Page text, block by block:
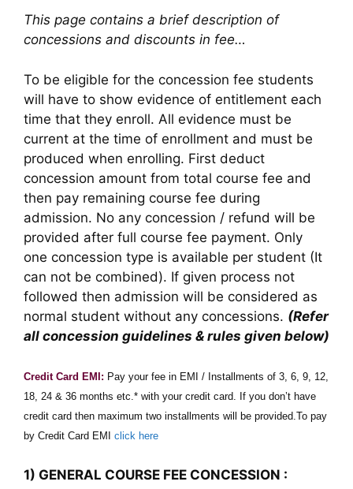
This page contains a brief description of
concessions and discounts in fee…
To be eligible for the concession fee students
will have to show evidence of entitlement each
time that they enroll. All evidence must be
current at the time of enrollment and must be
produced when enrolling. First deduct
concession amount from total course fee and
then pay remaining course fee during
admission. No any concession / refund will be
provided after full course fee payment. Only
one concession type is available per student (It
can not be combined). If given process not
followed then admission will be considered as
normal student without any concessions. (Refer
all concession guidelines & rules given below)
Credit Card EMI: Pay your fee in EMI / Installments of 3, 6, 9, 12,
18, 24 & 36 months etc.* with your credit card. If you don’t have
credit card then maximum two installments will be provided.To pay
by Credit Card EMI click here
1) GENERAL COURSE FEE CONCESSION :